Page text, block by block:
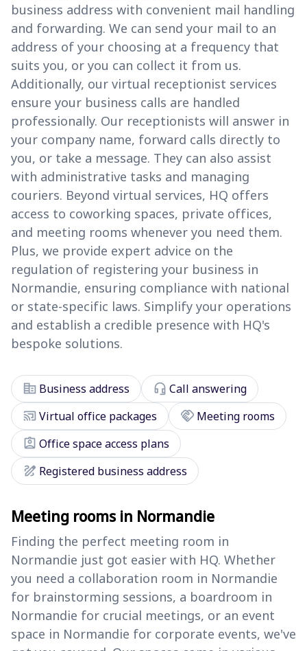
business address with convenient mail handling
and forwarding. We can send your mail to an
address of your choosing at a frequency that
suits you, or you can collect it from us.
Additionally, our virtual receptionist services
ensure your business calls are handled
professionally. Our receptionists will answer in
your company name, forward calls directly to
you, or take a message. They can also assist
with administrative tasks and managing
couriers. Beyond virtual services, HQ offers
access to coworking spaces, private offices,
and meeting rooms whenever you need them.
Plus, we provide expert advice on the
regulation of registering your business in
Normandie, ensuring compliance with national
or state-specific laws. Simplify your operations
and establish a credible presence with HQ's
bespoke solutions.
corporate_fare Business address headset_mic Call answering
cast_connectedVirtual office packages handshake Meeting rooms
assignment_ind Office space access plans
draw Registered business address
Meeting rooms in Normandie
Finding the perfect meeting room in
Normandie just got easier with HQ. Whether
you need a collaboration room in Normandie
for brainstorming sessions, a boardroom in
Normandie for crucial meetings, or an event
space in Normandie for corporate events, we've